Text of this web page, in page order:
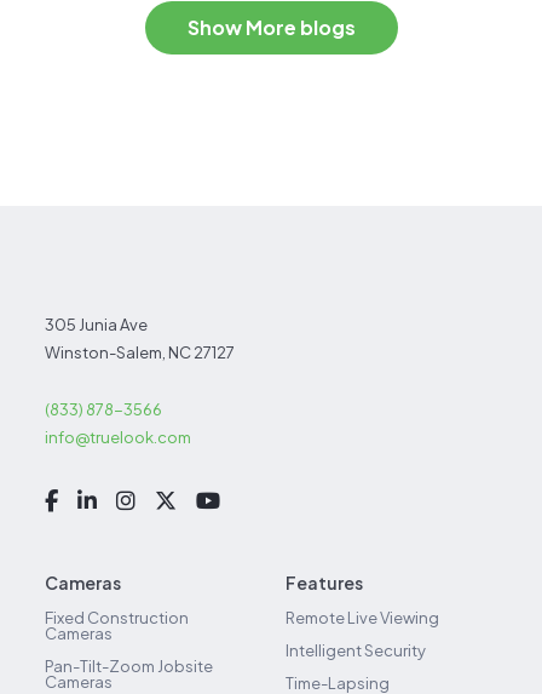
Show More blogs
305 Junia Ave
Winston-Salem, NC 27127
(833) 878-3566
info@truelook.com
Cameras
Fixed Construction
Cameras
Pan-Tilt-Zoom Jobsite
Cameras
Features
Remote Live Viewing
Intelligent Security
Time-Lapsing